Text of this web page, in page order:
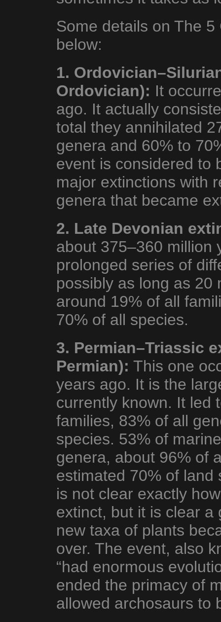
Some details on The
below:
1.
Ordovician): It
ago. It actually
total they annihilated
genera and 60% to
event is considered to
major extinctions with
genera that became
2. Late Devonian
about 375–360 million
prolonged series of
possibly as long as 20
around 19% of all
70% of all species.
3. Permian–Triassic
Permian): This one
years ago. It is the
currently known. It led
families, 83% of all
species. 53% of
genera, about 96% of
estimated 70% of land
is not clear exactly
extinct, but it is clear a
new taxa of plants
over. The event, also
“had enormous
ended the primacy of
allowed archosaurs to